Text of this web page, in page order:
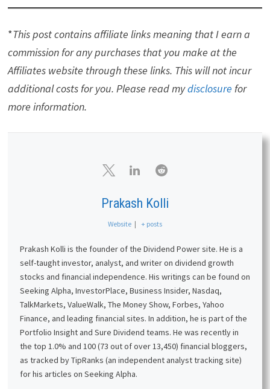
*This post contains affiliate links meaning that I earn a
commission for any purchases that you make at the
Affiliates website through these links. This will not incur
additional costs for you. Please read mydisclosure for
more information.
Prakash Kolli
Website | + posts
Prakash Kolli is the founder of the Dividend Power site. He is a
self-taught investor, analyst, and writer on dividend growth
stocks and financial independence. His writings can be found on
Seeking Alpha, InvestorPlace, Business Insider, Nasdaq,
TalkMarkets, ValueWalk, The Money Show, Forbes, Yahoo
Finance, and leading financial sites. In addition, he is part of the
Portfolio Insight and Sure Dividend teams. He was recently in
the top 1.0% and 100 (73 out of over 13,450) financial bloggers,
as tracked by TipRanks (an independent analyst tracking site)
for his articles on Seeking Alpha.